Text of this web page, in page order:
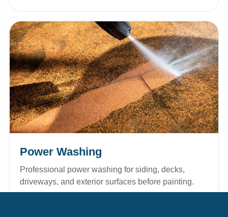
Power Washing
Professional power washing for siding, decks,
driveways, and exterior surfaces before painting.